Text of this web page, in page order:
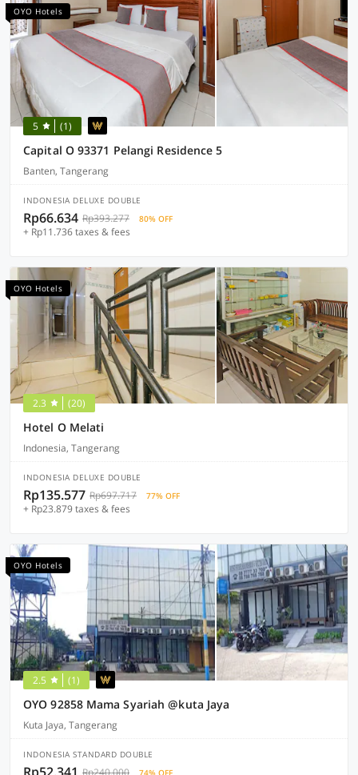
OYO Hotels
5 (1)
Capital O 93371 Pelangi Residence 5
Banten, Tangerang
INDONESIA DELUXE DOUBLE
Rp66.634 Rp393.277 80% OFF
+ Rp11.736 taxes & fees
OYO Hotels
2.3 (20)
Hotel O Melati
Indonesia, Tangerang
INDONESIA DELUXE DOUBLE
Rp135.577 Rp697.717 77% OFF
+ Rp23.879 taxes & fees
OYO Hotels
2.5 (1)
OYO 92858 Mama Syariah @kuta Jaya
Kuta Jaya, Tangerang
INDONESIA STANDARD DOUBLE
Rp240.000 74% OFF